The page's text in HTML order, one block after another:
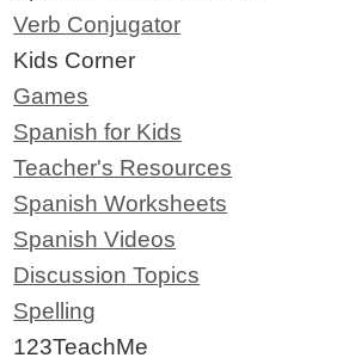
Verb Conjugator
Kids Corner
Games
Spanish for Kids
Teacher's Resources
Spanish Worksheets
Spanish Videos
Discussion Topics
Spelling
123TeachMe